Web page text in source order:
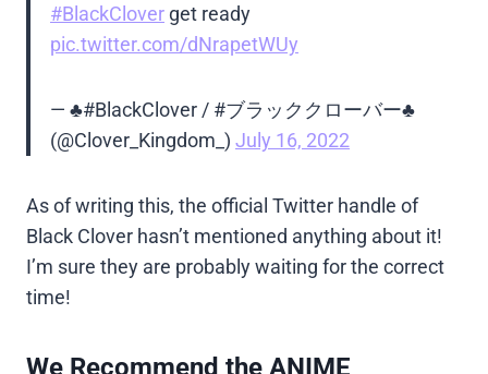
#BlackClover get ready
pic.twitter.com/dNrapetWUy
— ♣️#BlackClover / #ブラッククローバー♣️
(@Clover_Kingdom_) July 16, 2022
As of writing this, the official Twitter handle of
Black Clover hasn’t mentioned anything about it!
I’m sure they are probably waiting for the correct
time!
We Recommend the ANIME